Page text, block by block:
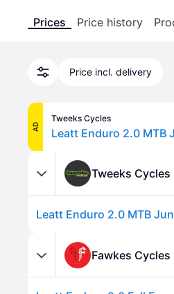
Prices Price history
Price incl. delivery
AD
Tweeks Cycles
Leatt Enduro 2.0 MTB
Tweeks Cycles
Leatt Enduro 2.0 MTB
Fawkes Cycles